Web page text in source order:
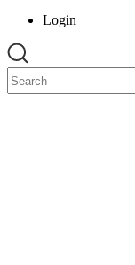
Login
Search